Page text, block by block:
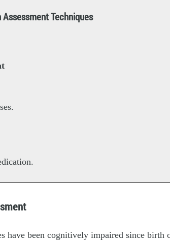
Techniques
have been cognitively impaired since birth